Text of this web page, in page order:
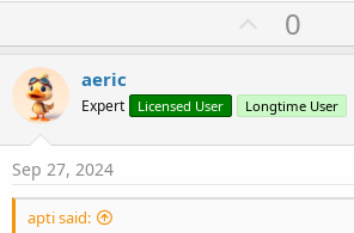
U
p
o
t
0
aeric
Expert Licensed User Longtime User
Sep 27, 2024
apti said: